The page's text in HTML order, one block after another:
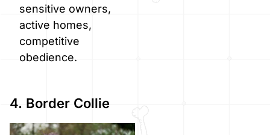
sensitive owners,
active homes,
competitive
obedience.
4. Border Collie